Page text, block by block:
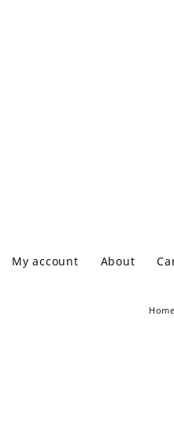
My account About